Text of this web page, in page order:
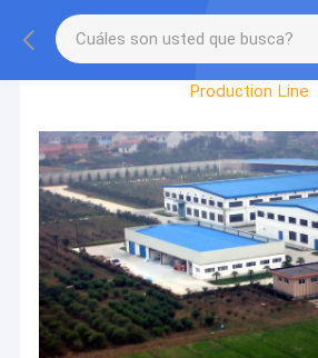
Recorrido Por La
Production Line